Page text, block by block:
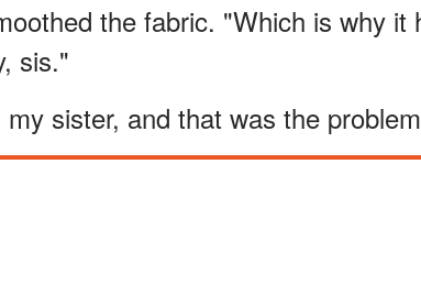
the fabric. "Which is why
sis."
my sister, and that was the